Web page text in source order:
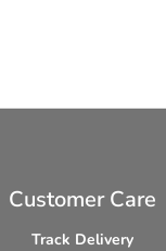
Customer Care
Track Delivery